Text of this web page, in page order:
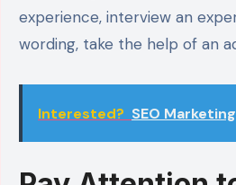
experience, interview an
wording, take the help of an
Interested? SEO